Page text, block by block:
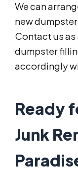
We can
new
Contact us as
dumpster
accordingly
Ready
Junk